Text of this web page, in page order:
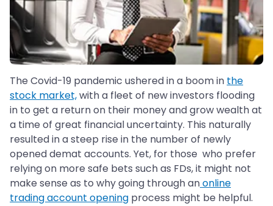
The Covid-19 pandemic ushered in a boom in the
stock market,with a fleet of new investors flooding
in to get a return on their money and grow wealth at
a time of great financial uncertainty. This naturally
resulted in a steep rise in the number of newly
opened demat accounts. Yet, for those who prefer
relying on more safe bets such as FDs, it might not
make sense as to why going through anonline
trading account opening process might be helpful.